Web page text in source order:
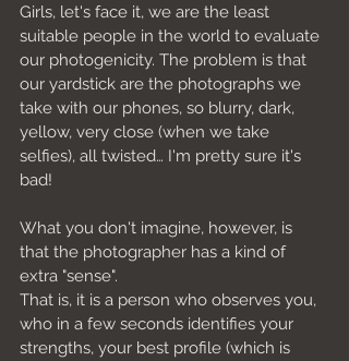
Girls, let's face it, we are the least
suitable people in the world to evaluate
our photogenicity. The problem is that
our yardstick are the photographs we
take with our phones, so blurry, dark,
yellow, very close (when we take
selfies), all twisted… I'm pretty sure it's
bad!
What you don't imagine, however, is
that the photographer has a kind of
extra "sense".
That is, it is a person who observes you,
who in a few seconds identifies your
strengths, your best profile (which is